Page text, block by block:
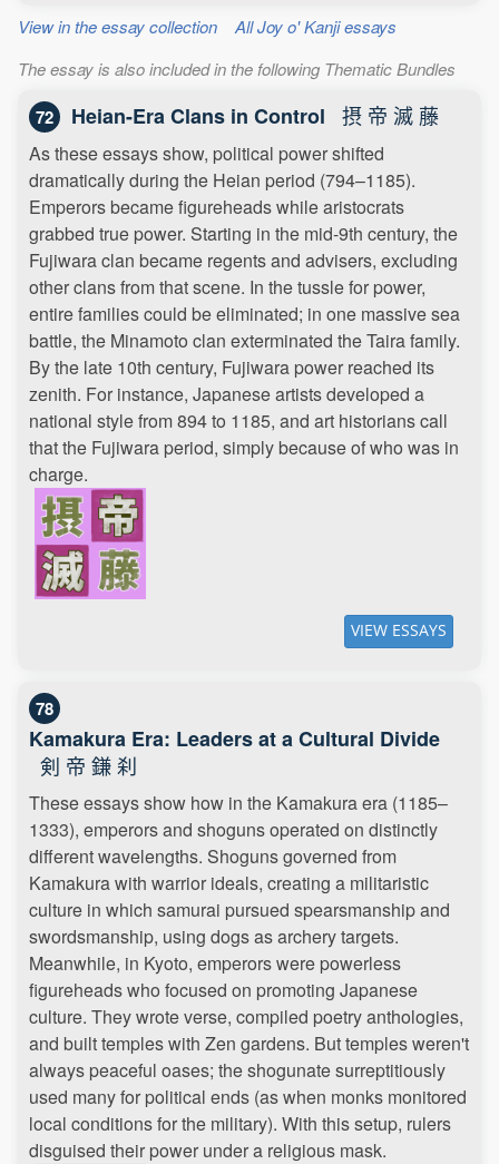
View in the essay collection
All Joy o' Kanji essays
The essay is also included in the following Thematic Bundles
72 Heian-Era Clans in Control 摂 帝 滅 藤
As these essays show, political power shifted
dramatically during the Heian period (794–1185).
Emperors became figureheads while aristocrats
grabbed true power. Starting in the mid-9th century, the
Fujiwara clan became regents and advisers, excluding
other clans from that scene. In the tussle for power,
entire families could be eliminated; in one massive sea
battle, the Minamoto clan exterminated the Taira family.
By the late 10th century, Fujiwara power reached its
zenith. For instance, Japanese artists developed a
national style from 894 to 1185, and art historians call
that the Fujiwara period, simply because of who was in
charge.
VIEW ESSAYS
78
Kamakura Era: Leaders at a Cultural Divide
剣 帝 鎌 刹
These essays show how in the Kamakura era (1185–
1333), emperors and shoguns operated on distinctly
different wavelengths. Shoguns governed from
Kamakura with warrior ideals, creating a militaristic
culture in which samurai pursued spearsmanship and
swordsmanship, using dogs as archery targets.
Meanwhile, in Kyoto, emperors were powerless
figureheads who focused on promoting Japanese
culture. They wrote verse, compiled poetry anthologies,
and built temples with Zen gardens. But temples weren't
always peaceful oases; the shogunate surreptitiously
used many for political ends (as when monks monitored
local conditions for the military). With this setup, rulers
disguised their power under a religious mask.